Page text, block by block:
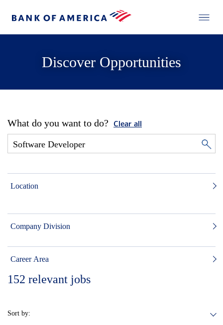
Discover Opportunities
What do you want to do? Clear all
Location
Company Division
Career Area
152 relevant jobs
Sort by: